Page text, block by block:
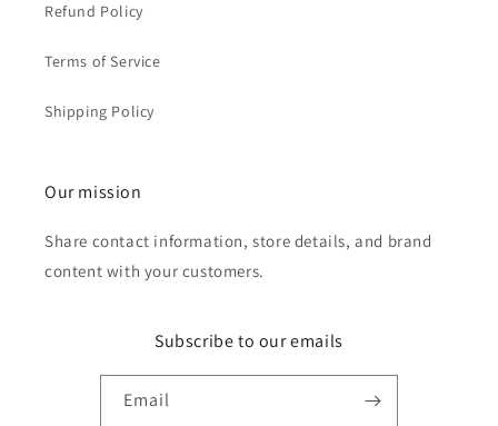
Refund Policy
Terms of Service
Shipping Policy
Our mission
Share contact information, store details, and brand
content with your customers.
Subscribe to our emails
Email